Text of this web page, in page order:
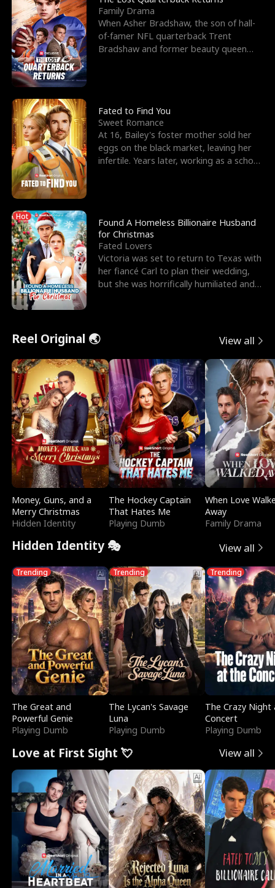
Family Drama
When Asher Bradshaw, the son of hall-
of-famer NFL quarterback Trent
Bradshaw and former beauty queen
Fated to Find You
Sweet Romance
At 16, Bailey's foster mother sold her
eggs on the black market, leaving her
infertile. Years later, working as a school
Hot
Found A Homeless Billionaire Husband
for Christmas
Fated Lovers
Victoria was set to return to Texas with
her fiancé Carl to plan their wedding,
but she was horrifically humiliated and
Reel Original 🌏 View all
Money, Guns, and a
Merry Christmas
Hidden Identity
The Hockey Captain
That Hates Me
Playing Dumb
When Love
Away
Family Drama
Hidden Identity 🎭 View all
Trending
The Great and
Powerful Genie
Playing Dumb
Trending
The Lycan's Savage
Luna
Playing Dumb
Trending
The Crazy
Concert
Playing Dumb
Love at First Sight 💘 View all